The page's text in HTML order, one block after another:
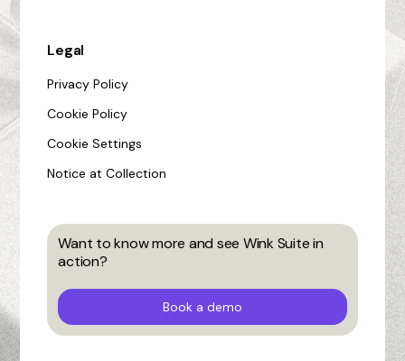
Legal
Privacy Policy
Cookie Policy
Cookie Settings
Notice at Collection
Want to know more and see Wink Suite in
action?
Book a demo